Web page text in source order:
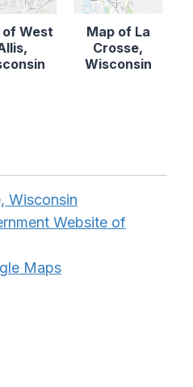
of West
Map of La
Crosse,
Wisconsin
Wisconsin
Website of
Maps